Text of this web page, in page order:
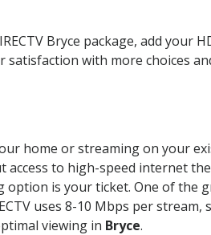
Bryce package, add your
with more choices
home or streaming on your
to high-speed internet
option is your ticket. One of the
uses 8-10 Mbps per stream,
viewing in Bryce.